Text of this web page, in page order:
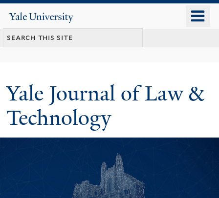
content
Yale
University
Yale Journal of Law &
Technology